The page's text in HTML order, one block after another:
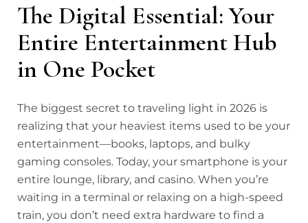
The Digital Essential: Your
Entire Entertainment Hub
in One Pocket
The biggest secret to traveling light in 2026 is
realizing that your heaviest items used to be your
entertainment—books, laptops, and bulky
gaming consoles. Today, your smartphone is your
entire lounge, library, and casino. When you’re
waiting in a terminal or relaxing on a high-speed
train, you don’t need extra hardware to find a